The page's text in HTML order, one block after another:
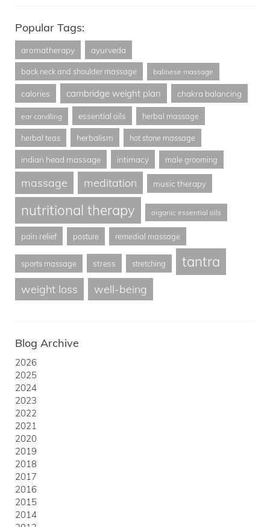
Popular Tags:
aromatherapy ayurveda
back neck and shoulder massage balinese massage
calories cambridge weight plan chakra balancing
ear candling essential oils herbal massage
herbal teas herbalism hot stone massage
indian head massage intimacy male grooming
massage meditation music therapy
nutritional therapy organic essential oils
pain relief posture remedial massage
sports massage stress stretching tantra
weight loss well-being
Blog Archive
2026
2025
2024
2023
2022
2021
2020
2019
2018
2017
2016
2015
2014